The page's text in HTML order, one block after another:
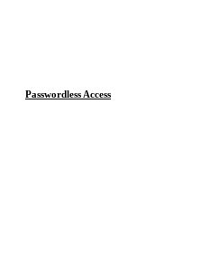
Passwordless Access